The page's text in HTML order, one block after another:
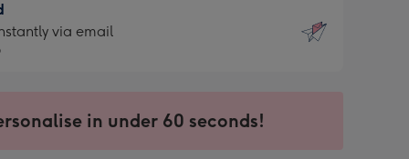
via email
in under 60 seconds!